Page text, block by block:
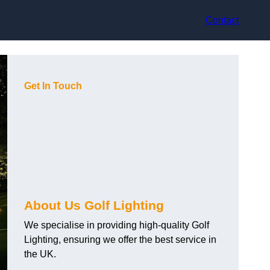
Contact
Get In Touch
About Us Golf Lighting
We specialise in providing high-quality Golf
Lighting, ensuring we offer the best service in
the UK.